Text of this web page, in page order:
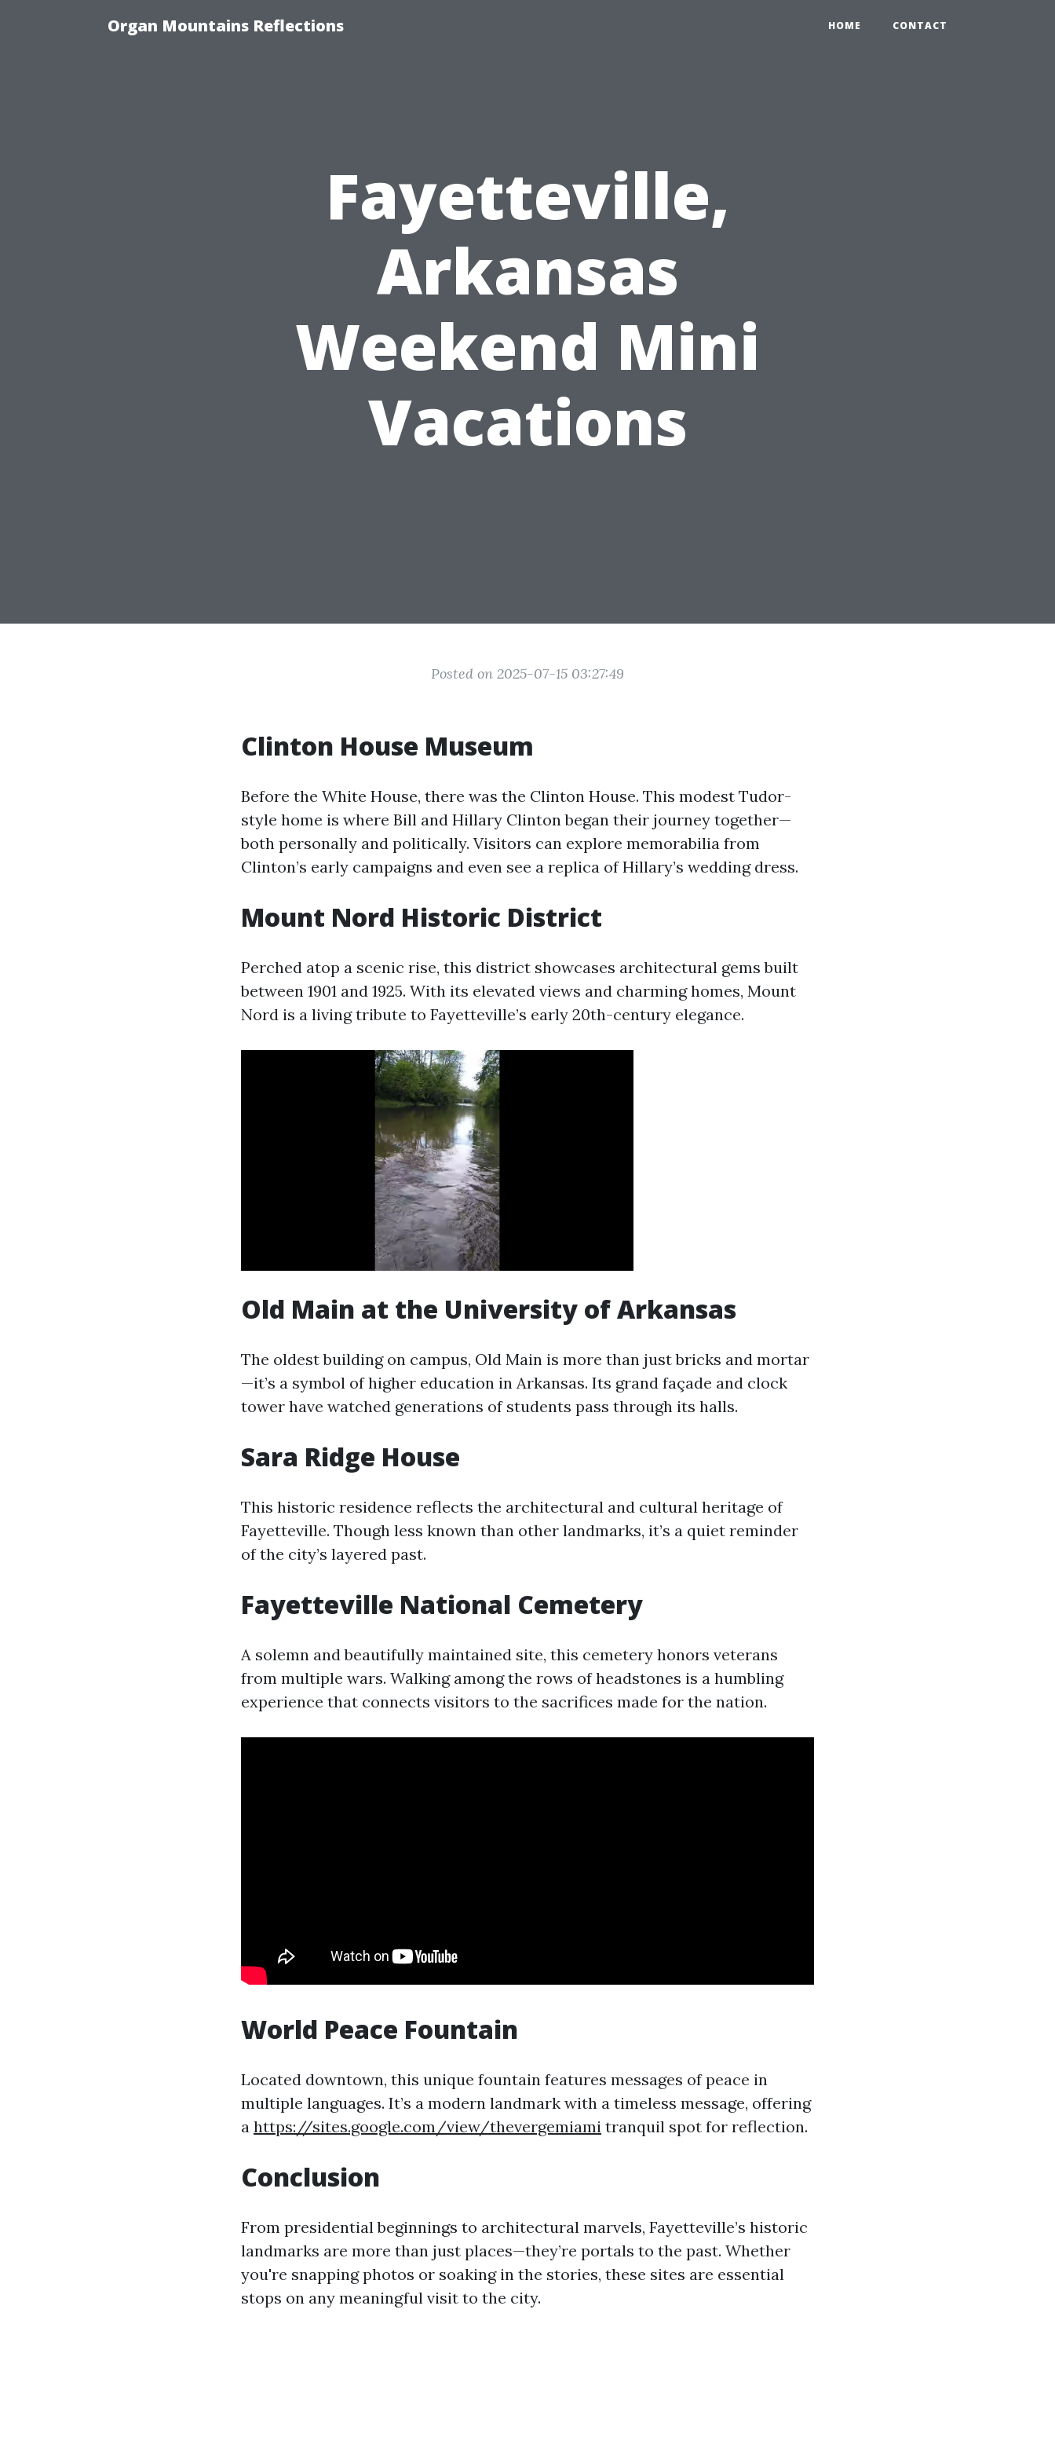
Organ Mountains Reflections HOME CONTACT
Fayetteville,
Arkansas
Weekend Mini
Vacations
Posted on 2025-07-15 03:27:49
Clinton House Museum
Before the White House, there was the Clinton House. This modest Tudor-
style home is where Bill and Hillary Clinton began their journey together—
both personally and politically. Visitors can explore memorabilia from
Clinton’s early campaigns and even see a replica of Hillary’s wedding dress.
Mount Nord Historic District
Perched atop a scenic rise, this district showcases architectural gems built
between 1901 and 1925. With its elevated views and charming homes, Mount
Nord is a living tribute to Fayetteville’s early 20th-century elegance.
Old Main at the University of Arkansas
The oldest building on campus, Old Main is more than just bricks and mortar
—it’s a symbol of higher education in Arkansas. Its grand façade and clock
tower have watched generations of students pass through its halls.
Sara Ridge House
This historic residence reflects the architectural and cultural heritage of
Fayetteville. Though less known than other landmarks, it’s a quiet reminder
of the city’s layered past.
Fayetteville National Cemetery
A solemn and beautifully maintained site, this cemetery honors veterans
from multiple wars. Walking among the rows of headstones is a humbling
experience that connects visitors to the sacrifices made for the nation.
World Peace Fountain
Located downtown, this unique fountain features messages of peace in
multiple languages. It’s a modern landmark with a timeless message, offering
a https://sites.google.com/view/thevergemiami tranquil spot for reflection.
Conclusion
From presidential beginnings to architectural marvels, Fayetteville’s historic
landmarks are more than just places—they’re portals to the past. Whether
you're snapping photos or soaking in the stories, these sites are essential
stops on any meaningful visit to the city.